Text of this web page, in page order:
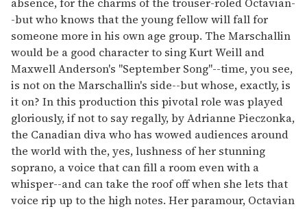
-but who knows that the young fellow will fall for
someone more in his own age group. The Marschallin
would be a good character to sing Kurt Weill and
Maxwell Anderson's "September Song"--time, you see,
is not on the Marschallin's side--but whose, exactly, is
it on? In this production this pivotal role was played
gloriously, if not to say regally, by Adrianne Pieczonka,
the Canadian diva who has wowed audiences around
the world with the, yes, lushness of her stunning
soprano, a voice that can fill a room even with a
whisper--and can take the roof off when she lets that
voice rip up to the high notes. Her paramour, Octavian